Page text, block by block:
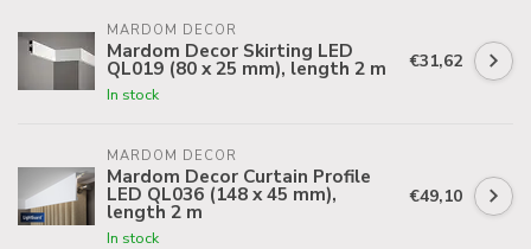
MARDOM DECOR
Mardom Decor Skirting LED
QL019 (80 x 25 mm), length 2 m
In stock
€31,62
MARDOM DECOR
Mardom Decor Curtain Profile
LED QL036 (148 x 45 mm),
length 2 m
In stock
€49,10